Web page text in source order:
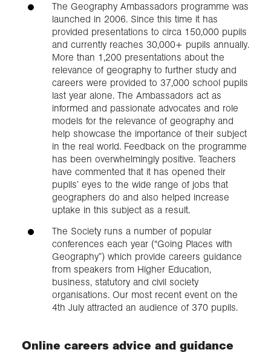
The Geography Ambassadors programme was
launched in 2006. Since this time it has
provided presentations to circa 150,000 pupils
and currently reaches 30,000+ pupils annually.
More than 1,200 presentations about the
relevance of geography to further study and
careers were provided to 37,000 school pupils
last year alone. The Ambassadors act as
informed and passionate advocates and role
models for the relevance of geography and
help showcase the importance of their subject
in the real world. Feedback on the programme
has been overwhelmingly positive. Teachers
have commented that it has opened their
pupils’ eyes to the wide range of jobs that
geographers do and also helped increase
uptake in this subject as a result.
The Society runs a number of popular
conferences each year (“Going Places with
Geography”) which provide careers guidance
from speakers from Higher Education,
business, statutory and civil society
organisations. Our most recent event on the
4th July attracted an audience of 370 pupils.
Online careers advice and guidance